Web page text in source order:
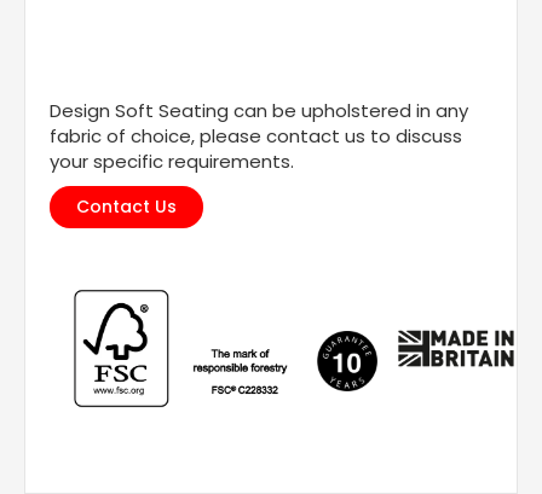
Design Soft Seating can be upholstered in any
fabric of choice, please contact us to discuss
your specific requirements.
Contact Us